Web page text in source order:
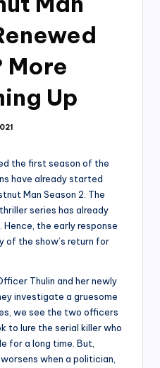
More
Up
the first season of the
have already started
Man Season 2. The
series has already
Hence, the early response
of the show’s return for
Thulin and her newly
investigate a gruesome
we see the two officers
to lure the serial killer who
for a long time. But,
when a politician,